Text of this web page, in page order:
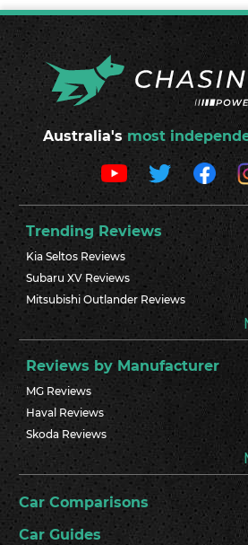
Australia's most
Trending Reviews
Kia Seltos Reviews
Subaru XV Reviews
Mitsubishi Outlander Reviews
Reviews by Manufacturer
MG Reviews
Haval Reviews
Skoda Reviews
Car Comparisons
Car Guides